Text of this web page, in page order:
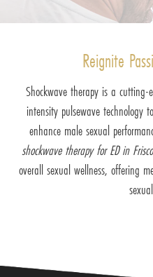
Reignite
Shockwave therapy is a
intensity pulsewave technology
enhance male sexual
shockwave therapy for ED in Frisco
overall sexual wellness, offering